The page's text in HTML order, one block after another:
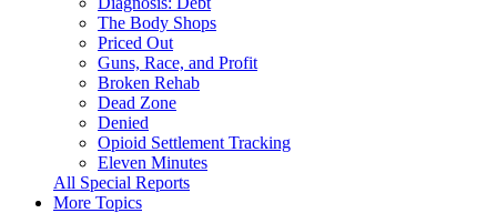
The Body Shops
Priced Out
Guns, Race, and Profit
Broken Rehab
Dead Zone
Denied
Opioid Settlement Tracking
Eleven Minutes
All Special Reports
More Topics